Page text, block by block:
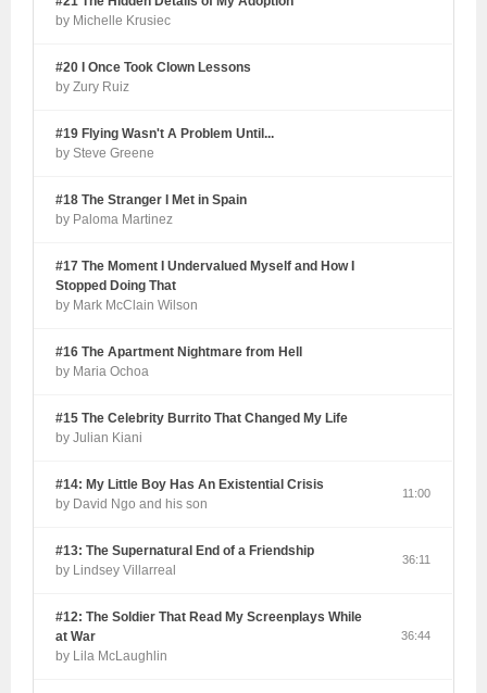
by Michelle Krusiec
#20 I Once Took Clown Lessons
by Zury Ruiz
#19 Flying Wasn't A Problem Until...
by Steve Greene
#18 The Stranger I Met in Spain
by Paloma Martinez
#17 The Moment I Undervalued Myself and How I
Stopped Doing That
by Mark McClain Wilson
#16 The Apartment Nightmare from Hell
by Maria Ochoa
#15 The Celebrity Burrito That Changed My Life
by Julian Kiani
#14: My Little Boy Has An Existential Crisis
by David Ngo and his son
11:00
#13: The Supernatural End of a Friendship
by Lindsey Villarreal
36:11
#12: The Soldier That Read My Screenplays While
at War
by Lila McLaughlin
36:44